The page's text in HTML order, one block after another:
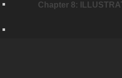
Chapter 8: